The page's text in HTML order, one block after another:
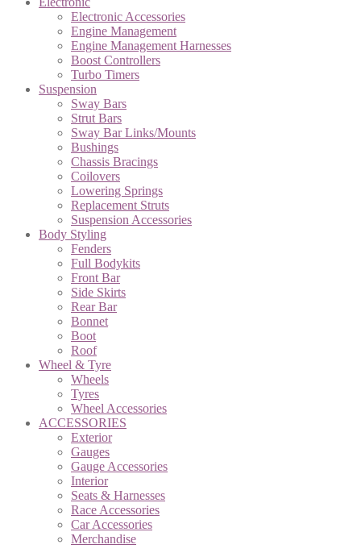
Electronic Accessories
Engine Management
Engine Management Harnesses
Boost Controllers
Turbo Timers
Suspension
Sway Bars
Strut Bars
Sway Bar Links/Mounts
Bushings
Chassis Bracings
Coilovers
Lowering Springs
Replacement Struts
Suspension Accessories
Body Styling
Fenders
Full Bodykits
Front Bar
Side Skirts
Rear Bar
Bonnet
Boot
Roof
Wheel & Tyre
Wheels
Tyres
Wheel Accessories
ACCESSORIES
Exterior
Gauges
Gauge Accessories
Interior
Seats & Harnesses
Race Accessories
Car Accessories
Merchandise